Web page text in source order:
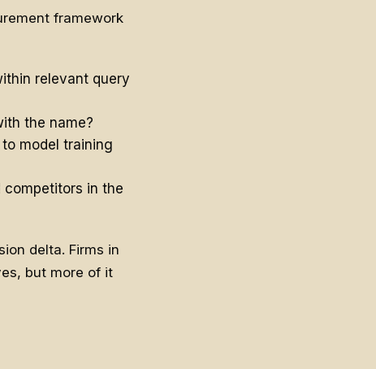
framework
relevant query
the name?
model training
in the
delta. Firms in
but more of it